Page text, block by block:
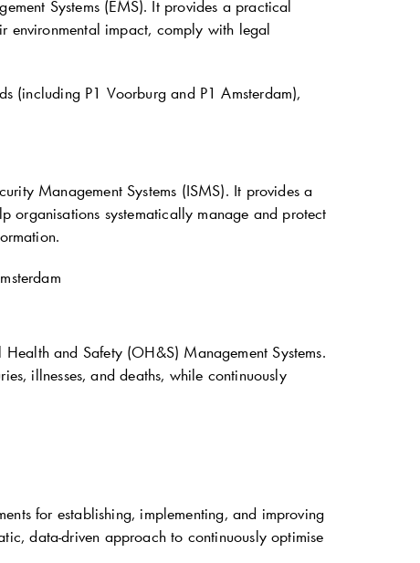
Systems (EMS). It provides a practical
environmental impact, comply with legal
(including P1 Voorburg and P1 Amsterdam),
Management Systems (ISMS). It provides a
organisations systematically manage and protect
and Safety (OH&S) Management Systems.
illnesses, and deaths, while continuously
for establishing, implementing, and improving
data-driven approach to continuously optimise